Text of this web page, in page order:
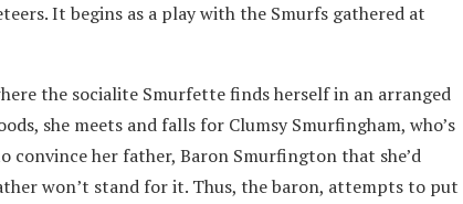
It begins as a play with the Smurfs gathered at
the socialite Smurfette finds herself in an arranged
she meets and falls for Clumsy Smurfingham, who’s
convince her father, Baron Smurfington that she’d
won’t stand for it. Thus, the baron, attempts to put